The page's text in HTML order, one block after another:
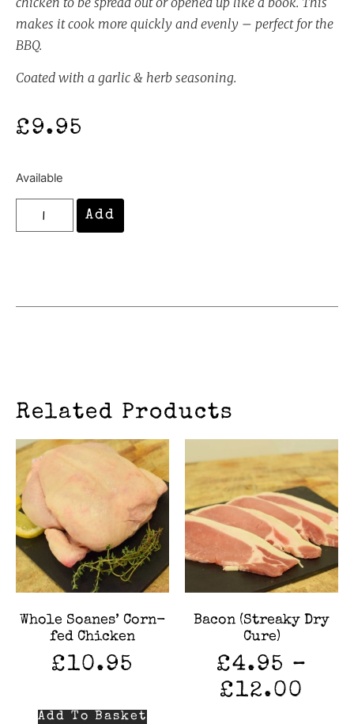
makes it cook more quickly and evenly – perfect for the
BBQ.
Coated with a garlic & herb seasoning.
£9.95
Available
Add
Related Products
Whole Soanes’ Corn-
fed Chicken
£10.95
Add To Basket
Bacon (Streaky Dry
Cure)
£4.95 –
£12.00